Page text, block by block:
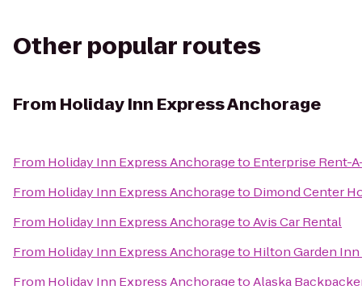
Other popular routes
From Holiday Inn Express Anchorage
From Holiday Inn Express Anchorageto Enterprise Rent-
From Holiday Inn Express Anchorageto Dimond Center
From Holiday Inn Express AnchoragetoAvis Car Rental
From Holiday Inn Express Anchorageto Hilton Garden
From Holiday Inn Express AnchoragetoAlaska